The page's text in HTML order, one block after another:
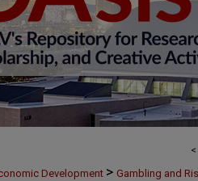
<
Development > Gambling and